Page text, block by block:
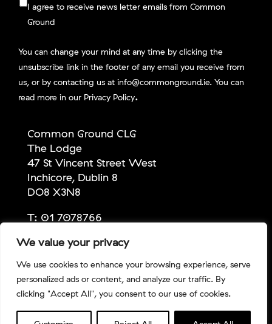
We value your privacy
We use cookies to enhance your browsing experience, serve
personalized ads or content, and analyze our traffic. By
clicking "Accept All", you consent to our use of cookies.
I agree to receive news letter emails from Common
Ground
You can change your mind at any time by clicking the
unsubscribe link in the footer of any email you receive from
us, or by contacting us at info@commonground.ie. You can
read more in our Privacy Policy.
Common Ground CLG
The Lodge
47 St Vincent Street West
Inchicore, Dublin 8
DO8 X3N8
T: 01 7078766
Copyright Common Ground 2026 | Company No:
309067 | CHY No: 13686 | RCN No: 20043247 |Privacy
Policy